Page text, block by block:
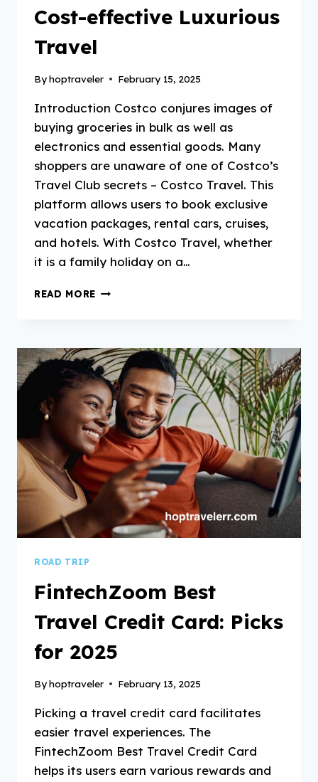
Cost-effective Luxurious
Travel
Byhoptraveler February 15, 2025
Introduction Costco conjures images of
buying groceries in bulk as well as
electronics and essential goods. Many
shoppers are unaware of one of Costco’s
Travel Club secrets – Costco Travel. This
platform allows users to book exclusive
vacation packages, rental cars, cruises,
and hotels. With Costco Travel, whether
it is a family holiday on a…
READ MORE COSTCO
GUIDE
TO
COST-
EFFECTIVE
LUXURIOUS
TRAVEL
ROAD TRIP
FintechZoom Best
Travel Credit Card: Picks
for 2025
Byhoptraveler February 13, 2025
Picking a travel credit card facilitates
easier travel experiences. The
FintechZoom Best Travel Credit Card
helps its users earn various rewards and